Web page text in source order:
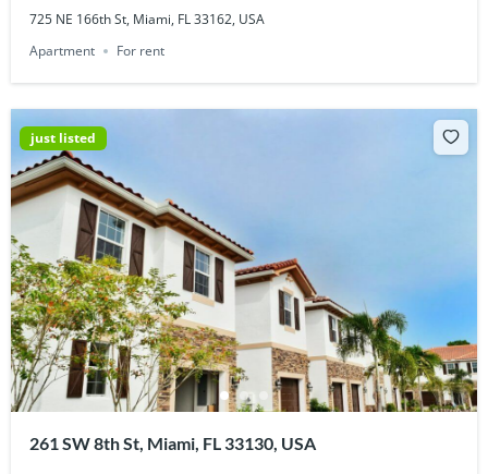
725 NE 166th St, Miami, FL 33162, USA
Apartment
For rent
just listed
261 SW 8th St, Miami, FL 33130, USA